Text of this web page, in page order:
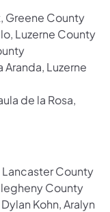
Greene County
Luzerne County
Luzerne
de la Rosa,
Lancaster County
County
Kohn, Aralyn